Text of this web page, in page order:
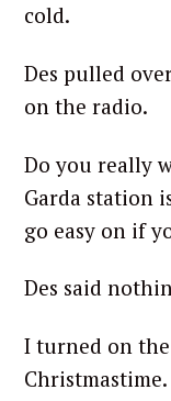
cold.
Des pulled
on the radio.
Do you really
Garda station
go easy on if
Des said
I turned on